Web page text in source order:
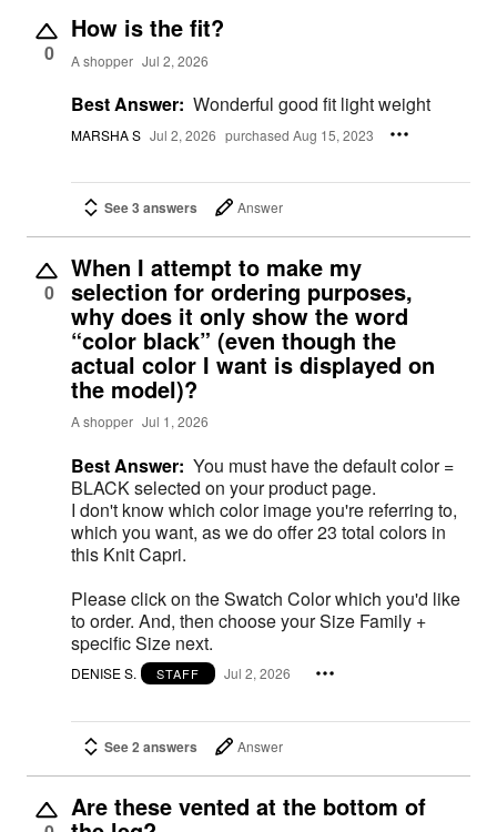
0
How is the fit?
A shopper Jul 2, 2026
Best Answer: Wonderful good fit light weight
MARSHA S Jul 2, 2026 purchased Aug 15, 2023
See 3 answers Answer
0
When I attempt to make my
selection for ordering purposes,
why does it only show the word
“color black” (even though the
actual color I want is displayed on
the model)?
A shopper Jul 1, 2026
Best Answer: You must have the default color =
BLACK selected on your product page.
I don't know which color image you're referring to,
which you want, as we do offer 23 total colors in
this Knit Capri.
Please click on the Swatch Color which you'd like
to order. And, then choose your Size Family +
specific Size next.
DENISE S. STAFF Jul 2, 2026
See 2 answers Answer
Are these vented at the bottom of